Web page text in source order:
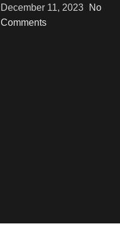
December 11, 2023
No
Comments